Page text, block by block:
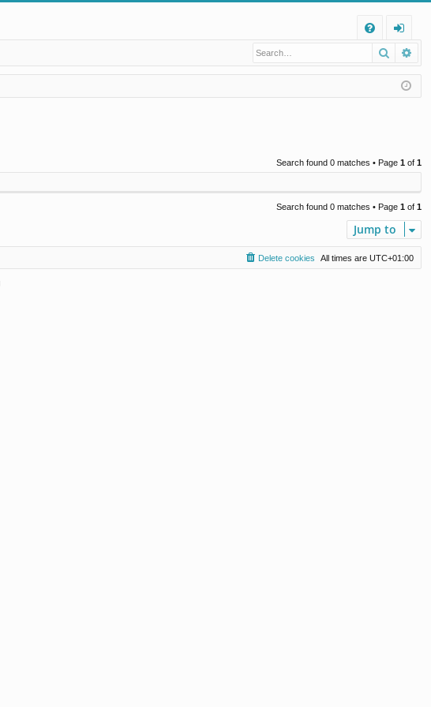
Q
og
in
Search
Search found 0 matches • Page 1 of 1
Search found 0 matches • Page 1 of 1
Jump to
All times are UTC+01:00
Delete cookies